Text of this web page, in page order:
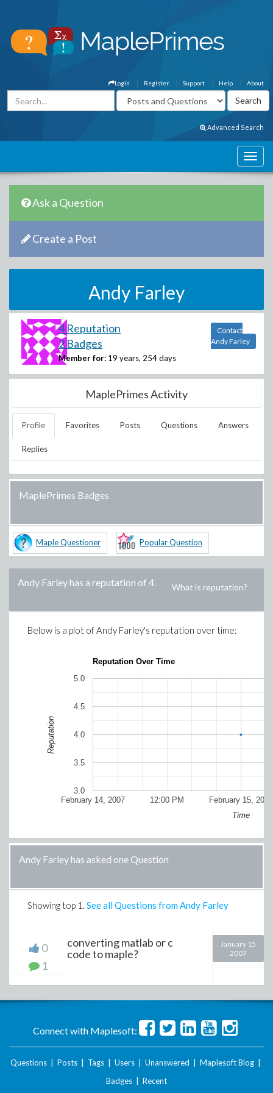
About
Help
Support
Register
Login
Advanced Search
Ask a Question
Create a Post
Andy Farley
4 Reputation
2 Badges
Member for: 19 years, 254 days
Contact
Andy Farley
MaplePrimes Activity
Profile Favorites Posts Questions Answers
Replies
MaplePrimes Badges
Maple Questioner Popular Question
Andy Farleyhas a reputation of 4. What is reputation?
Below is a plot ofAndy Farley's reputation over time:
Reputation Over Time
February 14, 2007 February 15, 2007
12:00 PM
3.0
3.5
4.0
4.5
5.0
Time
Reputation
Andy Farley has asked one Question
Showing top 1 . See all Questions from Andy Farley
0
1
converting matlab or c
code to maple?
January 15
2007
Connect with Maplesoft:
Questions Posts Tags Users Unanswered Maplesoft Blog
Badges
Recent